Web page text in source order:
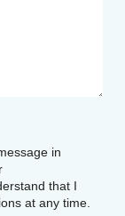
in
that I
at any time.